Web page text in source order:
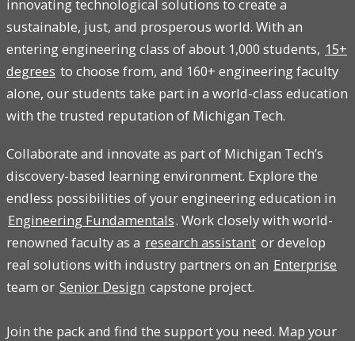
innovating technological solutions to create a
sustainable, just, and prosperous world. With an
entering engineering class of about 1,000 students, 15+
degrees to choose from, and 160+ engineering faculty
alone, our students take part in a world-class education
with the trusted reputation of Michigan Tech.
Collaborate and innovate as part of Michigan Tech’s
discovery-based learning environment. Explore the
endless possibilities of your engineering education in
Engineering Fundamentals. Work closely with world-
renowned faculty as a research assistant or develop
real solutions with industry partners on an Enterprise
team or Senior Design capstone project.
Join the pack and find the support you need. Map your